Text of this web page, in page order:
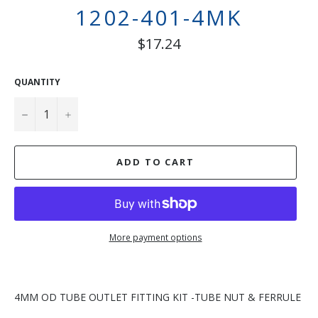
1202-401-4MK
Regular
price
$17.24
QUANTITY
− +
ADD TO CART
More payment options
4MM OD TUBE OUTLET FITTING KIT -TUBE NUT & FERRULE